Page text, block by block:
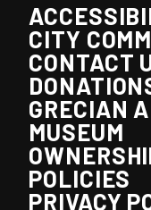
CITY
CONTACT
GRECIAN
MUSEUM
POLICIES
PRIVACY